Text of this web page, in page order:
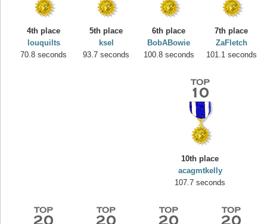
4th place
louquilts
70.8 seconds
5th place
ksel
93.7 seconds
6th place
BobABowie
100.8 seconds
7th place
ZaFletch
101.1 seconds
10th place
acagmtkelly
107.7 seconds